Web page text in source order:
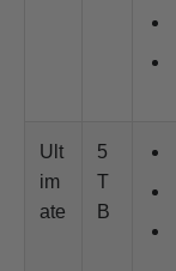
Ult
im
ate
5
T
B